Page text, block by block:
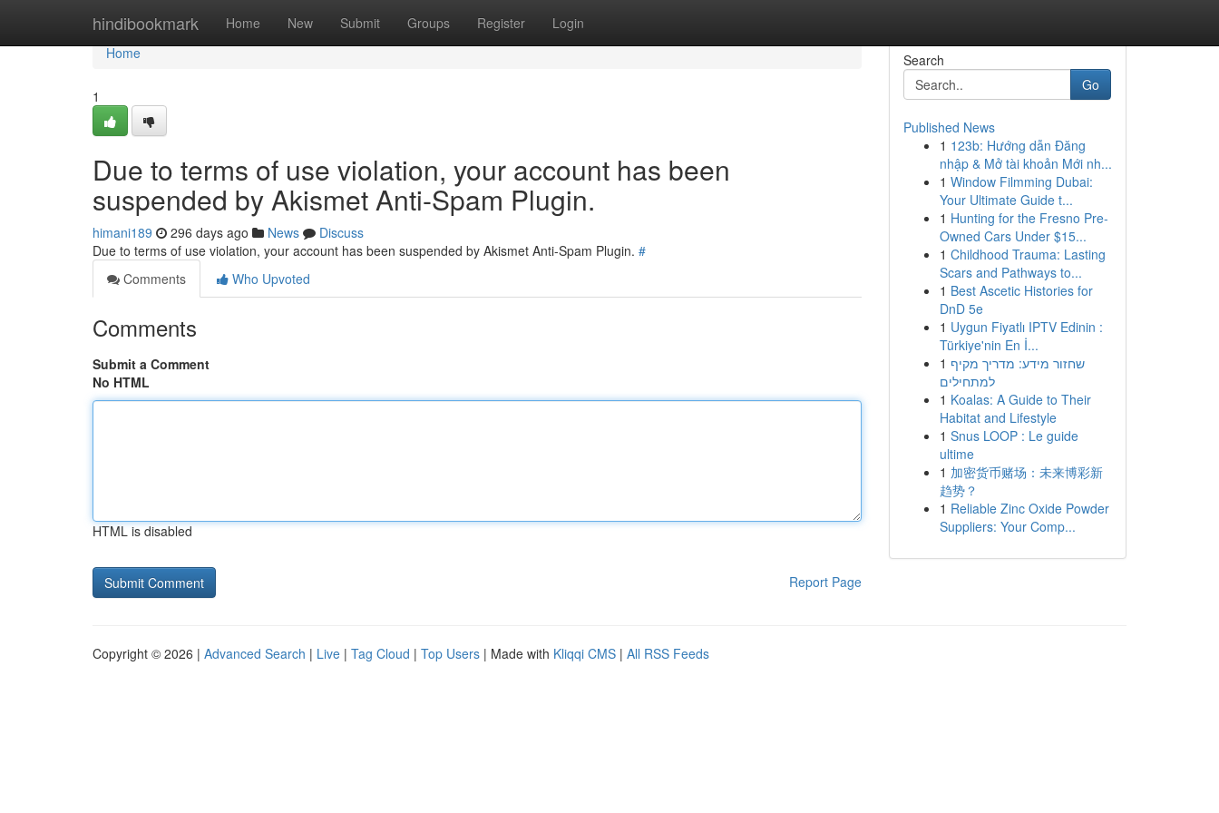
hindibookmark Home New Submit Groups Register Login
Home
Home
1
Due to terms of use violation, your account has been
suspended by Akismet Anti-Spam Plugin.
himani189 296 days ago News
Discuss
Due to terms of use violation, your account has been suspended by Akismet Anti-Spam Plugin. #
Comments
Who Upvoted
Comments
Submit a Comment
No HTML
HTML is disabled
Report Page
Search
Go
Published News
1 123b: Hướng dẫn Đăng
nhập & Mở tài khoản Mới nh...
1 Window Filmming Dubai:
Your Ultimate Guide t...
1 Hunting for the Fresno Pre-
Owned Cars Under $15...
1 Childhood Trauma: Lasting
Scars and Pathways to...
1 Best Ascetic Histories for
DnD 5e
1 Uygun Fiyatlı IPTV Edinin :
Türkiye'nin En İ...
1 שחזור מידע: מדריך מקיף
למתחילים
1 Koalas: A Guide to Their
Habitat and Lifestyle
1 Snus LOOP : Le guide
ultime
1 加密货币赌场：未来博彩新
趋势？
1 Reliable Zinc Oxide Powder
Suppliers: Your Comp...
Copyright © 2026 | Advanced Search | Live | Tag Cloud | Top Users | Made with Kliqqi CMS | All RSS Feeds